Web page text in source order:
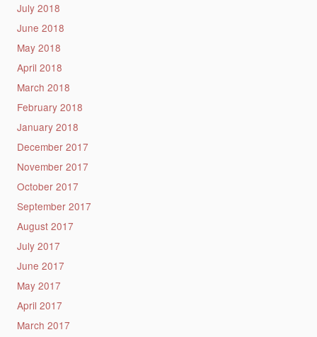
July 2018
June 2018
May 2018
April 2018
March 2018
February 2018
January 2018
December 2017
November 2017
October 2017
September 2017
August 2017
July 2017
June 2017
May 2017
April 2017
March 2017